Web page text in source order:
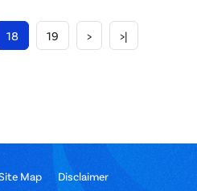
18 19 > >|
Map Disclaimer